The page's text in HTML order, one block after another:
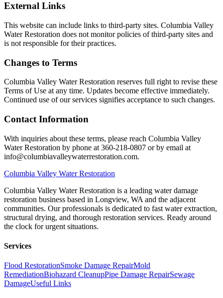
External Links
This website can include links to third-party sites. Columbia Valley
Water Restoration does not monitor policies of third-party sites and
is not responsible for their practices.
Changes to Terms
Columbia Valley Water Restoration reserves full right to revise these
Terms of Use at any time. Updates become effective immediately.
Continued use of our services signifies acceptance to such changes.
Contact Information
With inquiries about these terms, please reach Columbia Valley
Water Restoration by phone at 360-218-0807 or by email at
info@columbiavalleywaterrestoration.com.
Columbia Valley Water Restoration
Columbia Valley Water Restoration is a leading water damage
restoration business based in Longview, WA and the adjacent
communities. Our professionals is dedicated to fast water extraction,
structural drying, and thorough restoration services. Ready around
the clock for urgent situations.
Services
Flood RestorationSmoke Damage RepairMold
RemediationBiohazard CleanupPipe Damage RepairSewage
DamageUseful Links